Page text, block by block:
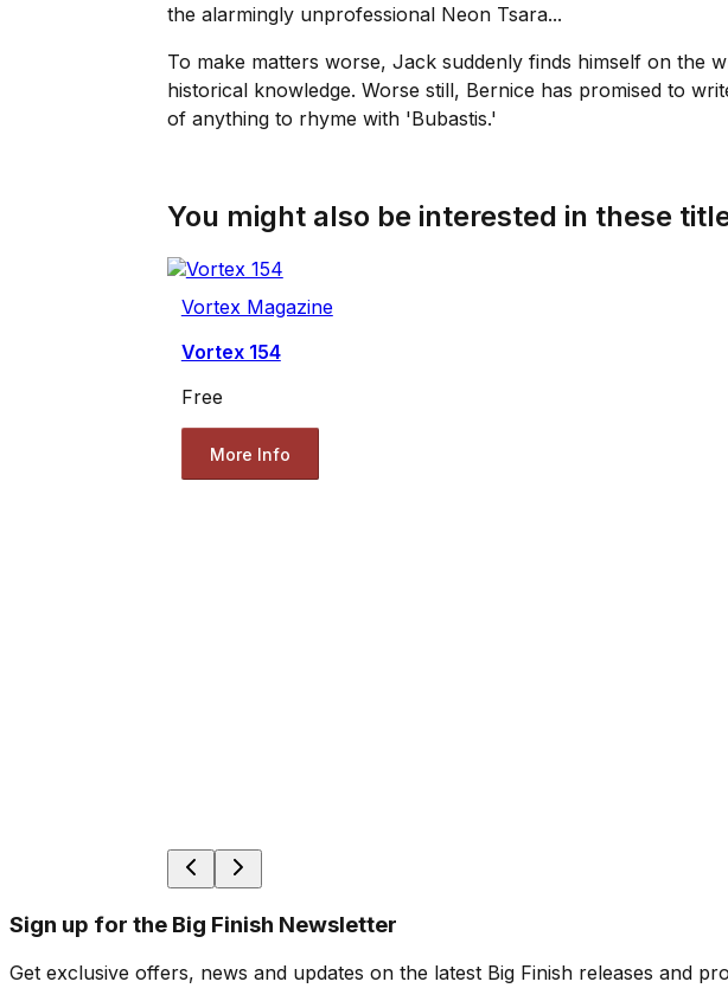
the alarmingly unprofessional Neon Tsara...
To make matters worse, Jack suddenly finds himself on the
historical knowledge. Worse still, Bernice has promised to
of anything to rhyme with 'Bubastis.'
You might also be interested in these
Vortex Magazine
Vortex 154
Free
More Info
Sign up for the Big Finish Newsletter
Get exclusive offers, news and updates on the latest Big Finish releases and